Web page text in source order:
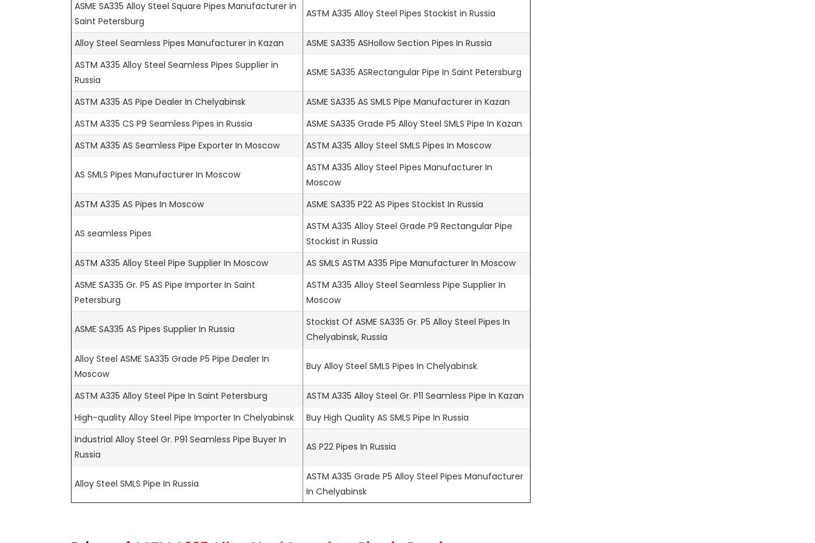
ASME SA335 Alloy Steel Square Pipes Manufacturer in
Saint Petersburg
ASTM A335 Alloy Steel Pipes Stockist in Russia
Alloy Steel Seamless Pipes Manufacturer in Kazan
ASME SA335 ASHollow Section Pipes In Russia
ASTM A335 Alloy Steel Seamless Pipes Supplier in
Russia
ASME SA335 ASRectangular Pipe In Saint Petersburg
ASTM A335 AS Pipe Dealer In Chelyabinsk
ASME SA335 AS SMLS Pipe Manufacturer in Kazan
ASTM A335 CS P9 Seamless Pipes in Russia
ASME SA335 Grade P5 Alloy Steel SMLS Pipe In Kazan
ASTM A335 AS Seamless Pipe Exporter In Moscow
ASTM A335 Alloy Steel SMLS Pipes In Moscow
AS SMLS Pipes Manufacturer In Moscow
ASTM A335 Alloy Steel Pipes Manufacturer In
Moscow
ASTM A335 AS Pipes In Moscow
ASME SA335 P22 AS Pipes Stockist In Russia
AS seamless Pipes
ASTM A335 Alloy Steel Grade P9 Rectangular Pipe
Stockist in Russia
ASTM A335 Alloy Steel Pipe Supplier In Moscow
AS SMLS ASTM A335 Pipe Manufacturer In Moscow
ASME SA335 Gr. P5 AS Pipe Importer In Saint
Petersburg
ASTM A335 Alloy Steel Seamless Pipe Supplier In
Moscow
ASME SA335 AS Pipes Supplier In Russia
Stockist Of ASME SA335 Gr. P5 Alloy Steel Pipes In
Chelyabinsk, Russia
Alloy Steel ASME SA335 Grade P5 Pipe Dealer In
Moscow
Buy Alloy Steel SMLS Pipes In Chelyabinsk
ASTM A335 Alloy Steel Pipe In Saint Petersburg
ASTM A335 Alloy Steel Gr. P11 Seamless Pipe In Kazan
High-quality Alloy Steel Pipe Importer In Chelyabinsk
Buy High Quality AS SMLS Pipe In Russia
Industrial Alloy Steel Gr. P91 Seamless Pipe Buyer In
Russia
AS P22 Pipes In Russia
Alloy Steel SMLS Pipe In Russia
ASTM A335 Grade P5 Alloy Steel Pipes Manufacturer
In Chelyabinsk